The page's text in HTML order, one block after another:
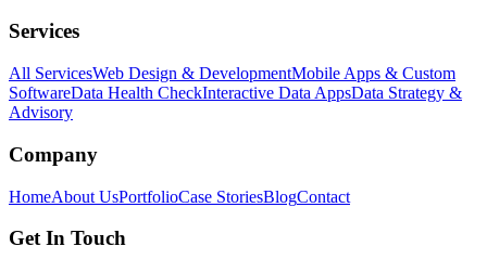
Services
All ServicesWeb Design & DevelopmentMobile Apps & Custom
SoftwareData Health CheckInteractive Data AppsData Strategy &
Advisory
Company
HomeAbout UsPortfolioCase StoriesBlogContact
Get In Touch